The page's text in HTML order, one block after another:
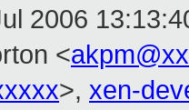
2006
<
>, xen-